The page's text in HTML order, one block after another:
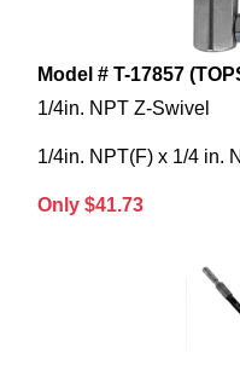
Model # T-17857
1/4in. NPT Z-Swivel
1/4in. NPT(F) x 1/4 in.
Only $41.73